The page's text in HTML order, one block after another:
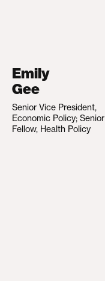
Emily
Gee
Senior Vice President,
Economic Policy; Senior
Fellow, Health Policy